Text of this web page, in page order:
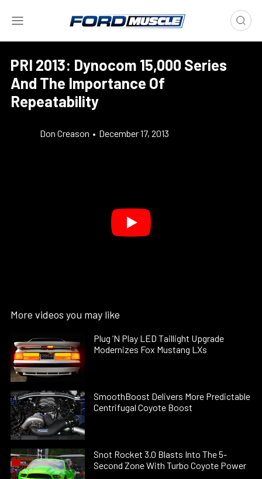
PRI 2013: Dynocom 15,000 Series
And The Importance Of
Repeatability
Don Creason • December 17, 2013
More videos you may like
Plug ’N Play LED Taillight Upgrade
Modernizes Fox Mustang LXs
SmoothBoost Delivers More Predictable
Centrifugal Coyote Boost
Snot Rocket 3.0 Blasts Into The 5-
Second Zone With Turbo Coyote Power